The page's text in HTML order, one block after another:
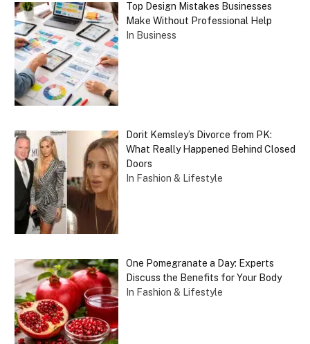
Top Design Mistakes Businesses
Make Without Professional Help
In Business
Dorit Kemsley’s Divorce from PK:
What Really Happened Behind Closed
Doors
In Fashion & Lifestyle
One Pomegranate a Day: Experts
Discuss the Benefits for Your Body
In Fashion & Lifestyle